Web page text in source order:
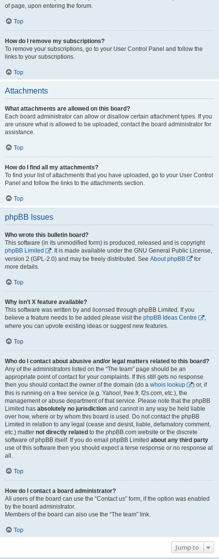
of page, upon entering the forum.
Top
How do I remove my subscriptions?
To remove your subscriptions, go to your User Control Panel and follow the
links to your subscriptions.
Top
Attachments
What attachments are allowed on this board?
Each board administrator can allow or disallow certain attachment types. If you
are unsure what is allowed to be uploaded, contact the board administrator for
assistance.
Top
How do I find all my attachments?
To find your list of attachments that you have uploaded, go to your User Control
Panel and follow the links to the attachments section.
Top
phpBB Issues
Who wrote this bulletin board?
This software (in its unmodified form) is produced, released and is copyright
phpBB Limited
. It is made available under the GNU General Public License,
version 2 (GPL-2.0) and may be freely distributed. See About phpBB
for
more details.
Top
Why isn’t X feature available?
This software was written by and licensed through phpBB Limited. If you
believe a feature needs to be added please visit the phpBB Ideas Centre
,
where you can upvote existing ideas or suggest new features.
Top
Who do I contact about abusive and/or legal matters related to this board?
Any of the administrators listed on the “The team” page should be an
appropriate point of contact for your complaints. If this still gets no response
then you should contact the owner of the domain (do a whois lookup
) or, if
this is running on a free service (e.g. Yahoo!, free.fr, f2s.com, etc.), the
management or abuse department of that service. Please note that the phpBB
Limited has absolutely no jurisdiction and cannot in any way be held liable
over how, where or by whom this board is used. Do not contact the phpBB
Limited in relation to any legal (cease and desist, liable, defamatory comment,
etc.) matter not directly related to the phpBB.com website or the discrete
software of phpBB itself. If you do email phpBB Limited about any third party
use of this software then you should expect a terse response or no response at
all.
Top
How do I contact a board administrator?
All users of the board can use the “Contact us” form, if the option was enabled
by the board administrator.
Members of the board can also use the “The team” link.
Top
Jump to